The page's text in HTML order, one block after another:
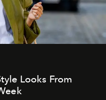
Looks From